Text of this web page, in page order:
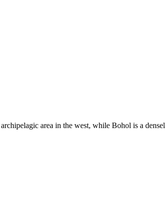
area in the west, while Bohol is a